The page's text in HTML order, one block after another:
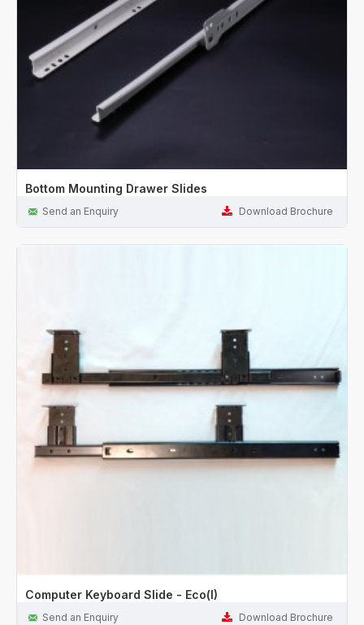
Bottom Mounting Drawer Slides
Send an Enquiry Download Brochure
Computer Keyboard Slide - Eco(I)
Send an Enquiry Download Brochure